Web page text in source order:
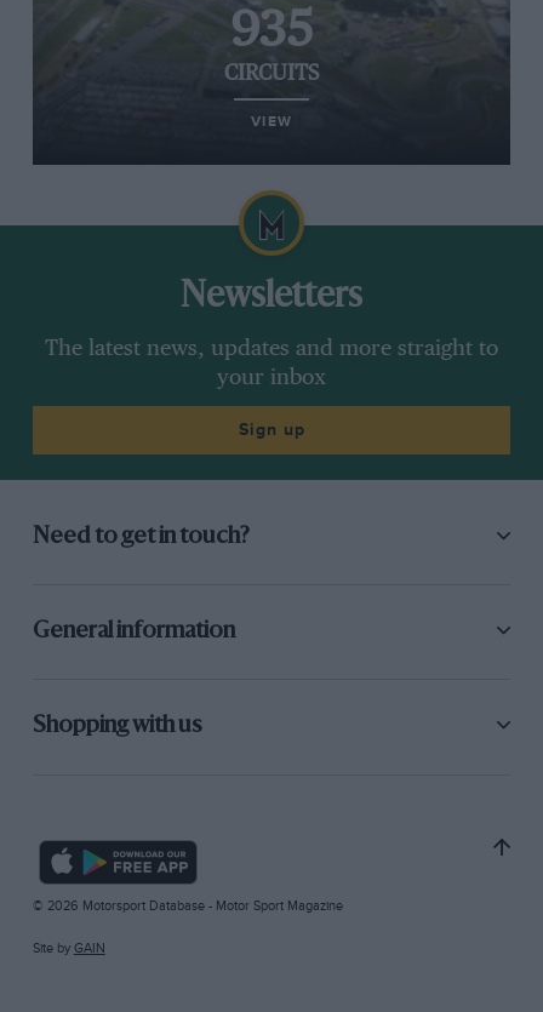
935
CIRCUITS
VIEW
Newsletters
The latest news, updates and more straight to
your inbox
Sign up
Need to get in touch?
General information
Shopping with us
© 2026 Motorsport Database - Motor Sport Magazine
Site by GAIN